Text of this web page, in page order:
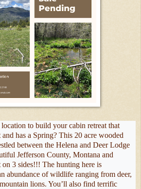
to build your cabin retreat that
has a Spring? This 20 acre wooded
between the Helena and Deer Lodge
Jefferson County, Montana and
3 sides!!! The hunting here is
abundance of wildlife ranging from deer,
lions. You’ll also find terrific